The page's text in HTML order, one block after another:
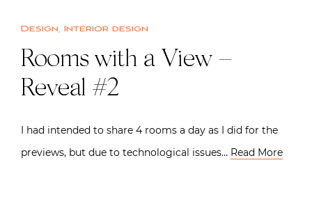
Design, Interior design
Rooms with a View –
Reveal #2
I had intended to share 4 rooms a day as I did for the
previews, but due to technological issues… Read More